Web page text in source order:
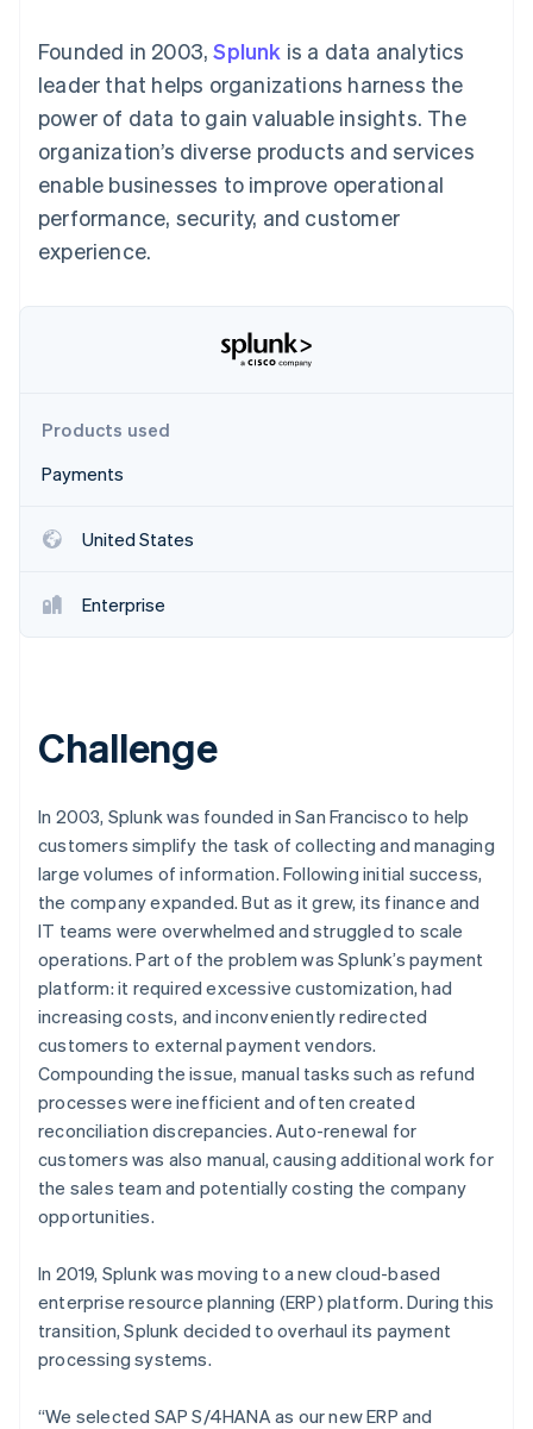
Boost
optimizations
Link
checkout
Accounting
Stripe Sigma
Custom
Data Pipeline
Data sync
Product roadmap
Atlas
Startup incorporation
Climate
Stripe Sessions 2026
By industry
AI companies
Creator economy
Gaming
Hospitality, travel, and
entertainment
Nonprofits
Professional services
Partners
backed cards
Provision and manage
services with agents
Resources
API status
Sessions annual
conference
Careers
Newsroom
Stripe Press
Contact
Founded in 2003,Splunk is a data analytics
leader that helps organizations harness the
power of data to gain valuable insights. The
organization’s diverse products and services
enable businesses to improve operational
performance, security, and customer
experience.
Products used
Payments
United States
Enterprise
Challenge
In 2003, Splunk was founded in San Francisco to help
customers simplify the task of collecting and managing
large volumes of information. Following initial success,
the company expanded. But as it grew, its finance and
IT teams were overwhelmed and struggled to scale
operations. Part of the problem was Splunk’s payment
platform: it required excessive customization, had
increasing costs, and inconveniently redirected
customers to external payment vendors.
Compounding the issue, manual tasks such as refund
processes were inefficient and often created
reconciliation discrepancies. Auto-renewal for
customers was also manual, causing additional work for
the sales team and potentially costing the company
opportunities.
In 2019, Splunk was moving to a new cloud-based
enterprise resource planning (ERP) platform. During this
transition, Splunk decided to overhaul its payment
processing systems.
“We selected SAP S/4HANA as our new ERP and